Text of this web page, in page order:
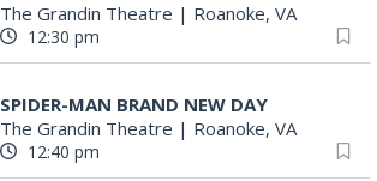
The Grandin Theatre | Roanoke, VA
12:30 pm
SPIDER-MAN BRAND NEW DAY
The Grandin Theatre | Roanoke, VA
12:40 pm